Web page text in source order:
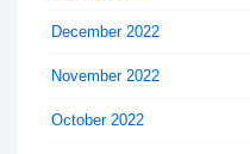
December 2022
November 2022
October 2022